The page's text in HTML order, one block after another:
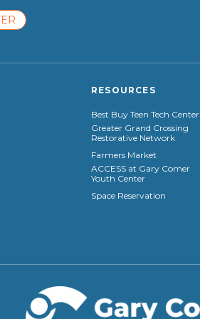
RESOURCES
Best Buy Teen Tech Center
Greater Grand Crossing
Restorative Network
Farmers Market
ACCESS at Gary Comer
Youth Center
Space Reservation